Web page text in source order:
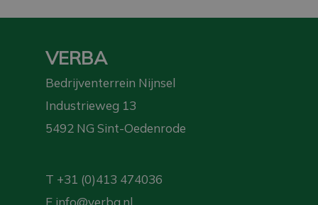
VERBA
Bedrijventerrein Nijnsel
Industrieweg 13
5492 NG Sint-Oedenrode
T +31 (0)413 474036
E info@verba.nl